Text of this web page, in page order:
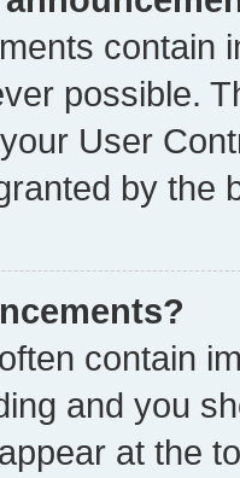
contain
possible.
User
by the
contain
and you
at the